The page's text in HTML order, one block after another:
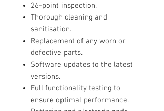
26-point inspection.
Thorough cleaning and
sanitisation.
Replacement of any worn or
defective parts.
Software updates to the latest
versions.
Full functionality testing to
ensure optimal performance.